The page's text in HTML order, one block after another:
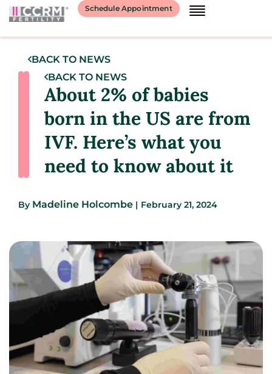
Schedule Appointment
BACK TO NEWS
BACK TO NEWS
About 2% of babies
born in the US are from
IVF. Here’s what you
need to know about it
By Madeline Holcombe | February 21, 2024